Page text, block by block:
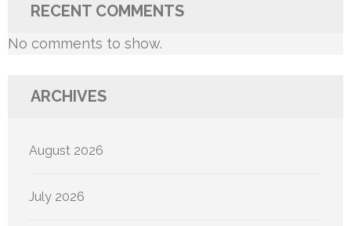
RECENT COMMENTS
No comments to show.
ARCHIVES
August 2026
July 2026